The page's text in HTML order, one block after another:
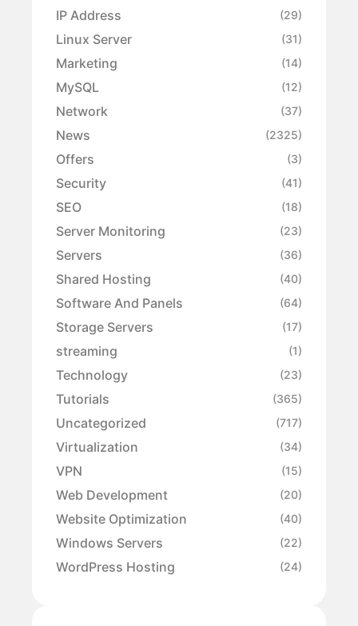
IP Address (29)
Linux Server (31)
Marketing (14)
MySQL (12)
Network (37)
News (2325)
Offers (3)
Security (41)
SEO (18)
Server Monitoring (23)
Servers (36)
Shared Hosting (40)
Software And Panels (64)
Storage Servers (17)
streaming (1)
Technology (23)
Tutorials (365)
Uncategorized (717)
Virtualization (34)
VPN (15)
Web Development (20)
Website Optimization (40)
Windows Servers (22)
WordPress Hosting (24)